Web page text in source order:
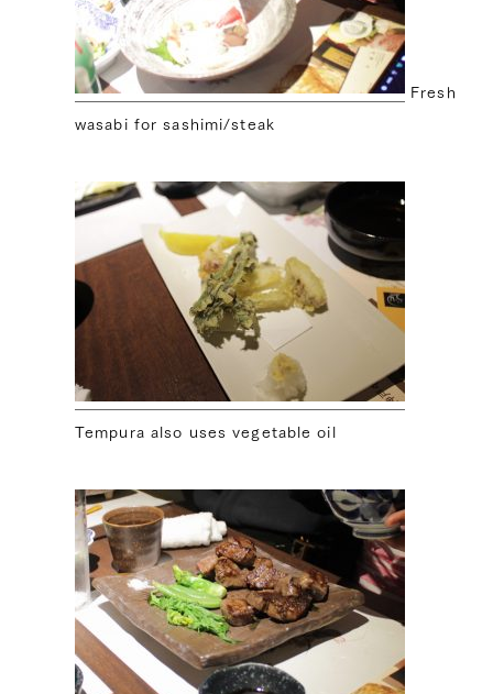
Fresh
wasabi for sashimi/steak
Tempura also uses vegetable oil